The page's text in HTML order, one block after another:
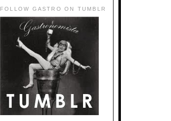
FOLLOW GASTRO ON TUMBLR